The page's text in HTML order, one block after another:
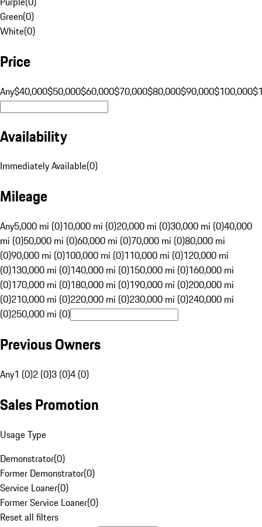
Green(0)
White(0)
Price
Any$40,000$50,000$60,000$70,000$80,000$90,000$100,000
Availability
Immediately Available(0)
Mileage
Any5,000 mi (0)10,000 mi (0)20,000 mi (0)30,000 mi (0)40,000
mi (0)50,000 mi (0)60,000 mi (0)70,000 mi (0)80,000 mi
(0)90,000 mi (0)100,000 mi (0)110,000 mi (0)120,000 mi
(0)130,000 mi (0)140,000 mi (0)150,000 mi (0)160,000 mi
(0)170,000 mi (0)180,000 mi (0)190,000 mi (0)200,000 mi
(0)210,000 mi (0)220,000 mi (0)230,000 mi (0)240,000 mi
(0)250,000 mi (0)
Previous Owners
Any1 (0)2 (0)3 (0)4 (0)
Sales Promotion
Usage Type
Demonstrator(0)
Former Demonstrator(0)
Service Loaner(0)
Former Service Loaner(0)
Reset all filters